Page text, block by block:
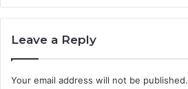
Leave a Reply
Your email address will not be published.